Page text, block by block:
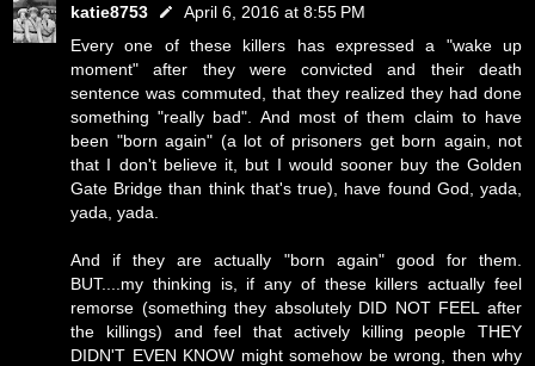
katie8753
April 6, 2016 at 8:55 PM
Every one of these killers has expressed a "wake up
moment" after they were convicted and their death
sentence was commuted, that they realized they had done
something "really bad". And most of them claim to have
been "born again" (a lot of prisoners get born again, not
that I don't believe it, but I would sooner buy the Golden
Gate Bridge than think that's true), have found God, yada,
yada, yada.
And if they are actually "born again" good for them.
BUT....my thinking is, if any of these killers actually feel
remorse (something they absolutely DID NOT FEEL after
the killings) and feel that actively killing people THEY
DIDN'T EVEN KNOW might somehow be wrong, then why